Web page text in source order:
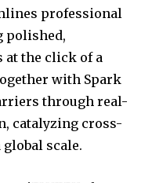
professional
polished,
at the click of a
with Spark
through real-
catalyzing cross-
scale.